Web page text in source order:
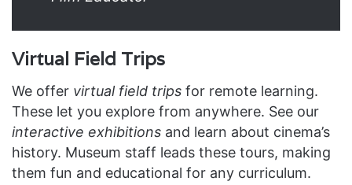
Virtual Field Trips
We offer virtual field trips for remote learning.
These let you explore from anywhere. See our
interactive exhibitions and learn about cinema’s
history. Museum staff leads these tours, making
them fun and educational for any curriculum.